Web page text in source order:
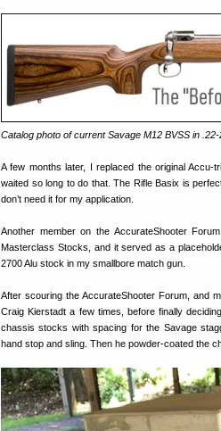
Catalog photo of current Savage M12 BVSS in .22-
A few months later, I replaced the original Accu-
waited so long to do that. The Rifle Basix is
don’t need it for my application.
Another member on the AccurateShooter
Masterclass Stocks, and it served as a
2700 Alu stock in my smallbore match gun.
After scouring the AccurateShooter Forum, and
Craig Kierstadt a few times, before finally
chassis stocks with spacing for the Savage
hand stop and sling. Then he powder-coated the